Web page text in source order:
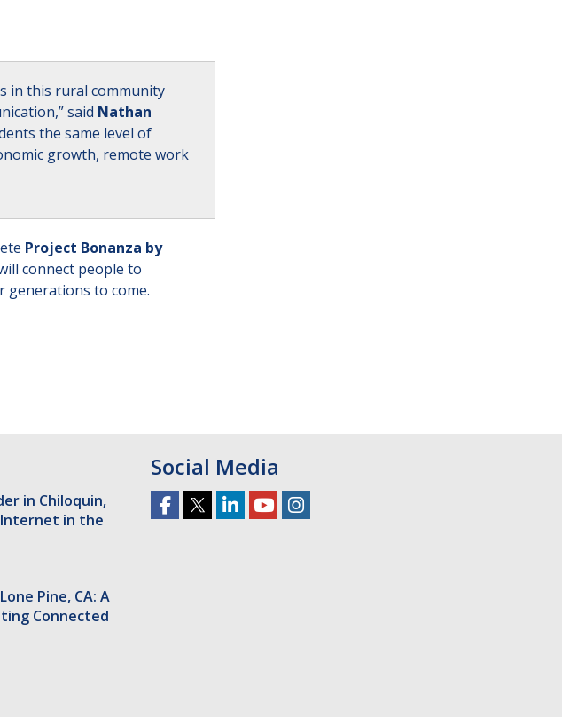
in this rural community
said Nathan
the same level of
growth, remote work
Project Bonanza by
connect people to
generations to come.
in Chiloquin,
Internet in the
Pine, CA: A
Connected
Social Media